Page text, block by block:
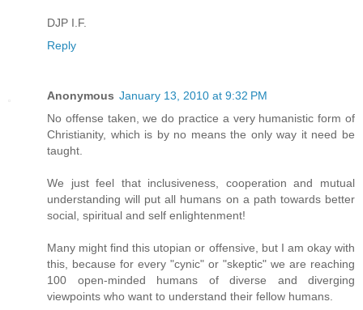
DJP I.F.
Reply
Anonymous January 13, 2010 at 9:32 PM
No offense taken, we do practice a very humanistic form of
Christianity, which is by no means the only way it need be
taught.
We just feel that inclusiveness, cooperation and mutual
understanding will put all humans on a path towards better
social, spiritual and self enlightenment!
Many might find this utopian or offensive, but I am okay with
this, because for every "cynic" or "skeptic" we are reaching
100 open-minded humans of diverse and diverging
viewpoints who want to understand their fellow humans.